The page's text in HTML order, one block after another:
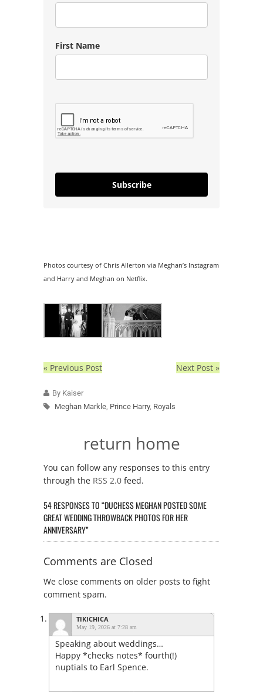
First Name
Subscribe
Photos courtesy of Chris Allerton via Meghan’s Instagram
and Harry and Meghan on Netflix.
« Previous Post Next Post »
By Kaiser
Meghan Markle Prince Harry, Royals
return home
You can follow any responses to this entry
through the RSS 2.0 feed.
54 RESPONSES TO “DUCHESS MEGHAN POSTED SOME
GREAT WEDDING THROWBACK PHOTOS FOR HER
ANNIVERSARY”
Comments are Closed
We close comments on older posts to fight
comment spam.
TIKICHICA
May 19, 2026 at 7:28 am
Speaking about weddings…
Happy *checks notes* fourth(!)
nuptials to Earl Spence.